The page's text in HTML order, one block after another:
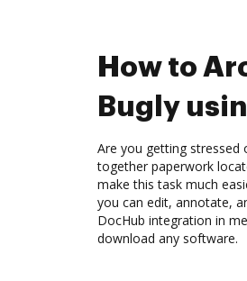
How to
Bugly
Are you getting stressed
together paperwork
make this task much
you can edit, annotate,
DocHub integration in
download any software.